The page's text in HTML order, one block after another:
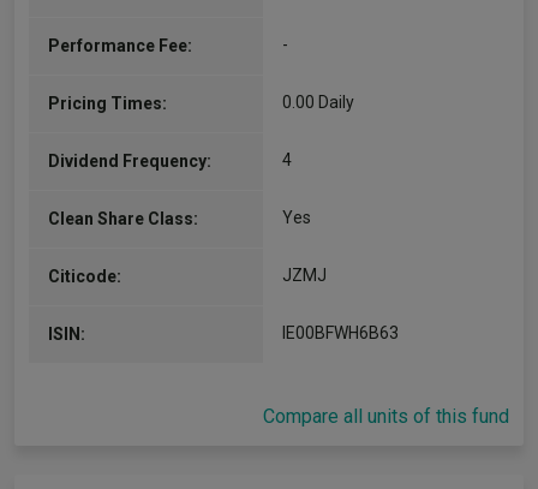
Performance Fee: -
Pricing Times: 0.00 Daily
Dividend Frequency: 4
Clean Share Class: Yes
Citicode: JZMJ
ISIN: IE00BFWH6B63
Compare all units of this fund